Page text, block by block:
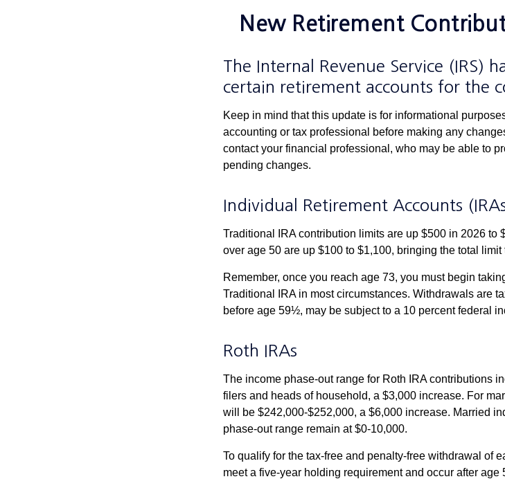
New Retirement
The Internal Revenue Service (IRS)
certain retirement accounts for the
Keep in mind that this update is for informational
accounting or tax professional before making any
contact your financial professional, who may be able to
pending changes.
Individual Retirement Accounts
Traditional IRA contribution limits are up $500 in 2026 to
over age 50 are up $100 to $1,100, bringing the total limit
Remember, once you reach age 73, you must begin
Traditional IRA in most circumstances. Withdrawals are
before age 59½, may be subject to a 10 percent federal
Roth IRAs
The income phase-out range for Roth IRA contributions
filers and heads of household, a $3,000 increase. For
will be $242,000-$252,000, a $6,000 increase. Married
phase-out range remain at $0-10,000.
To qualify for the tax-free and penalty-free withdrawal of
meet a five-year holding requirement and occur after